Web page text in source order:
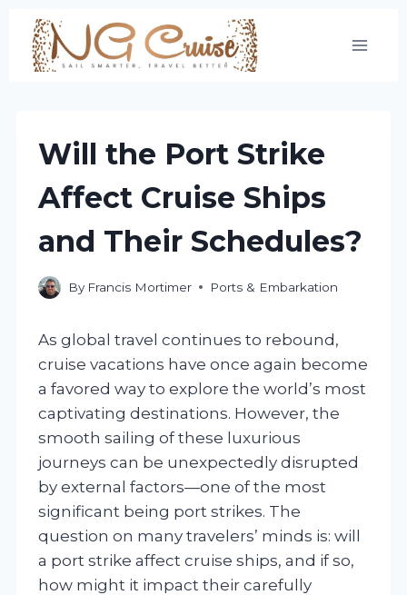
Skip
content
Will the Port Strike
Affect Cruise Ships
and Their Schedules?
By Francis Mortimer Ports & Embarkation
As global travel continues to rebound,
cruise vacations have once again become
a favored way to explore the world’s most
captivating destinations. However, the
smooth sailing of these luxurious
journeys can be unexpectedly disrupted
by external factors—one of the most
significant being port strikes. The
question on many travelers’ minds is: will
a port strike affect cruise ships, and if so,
how might it impact their carefully